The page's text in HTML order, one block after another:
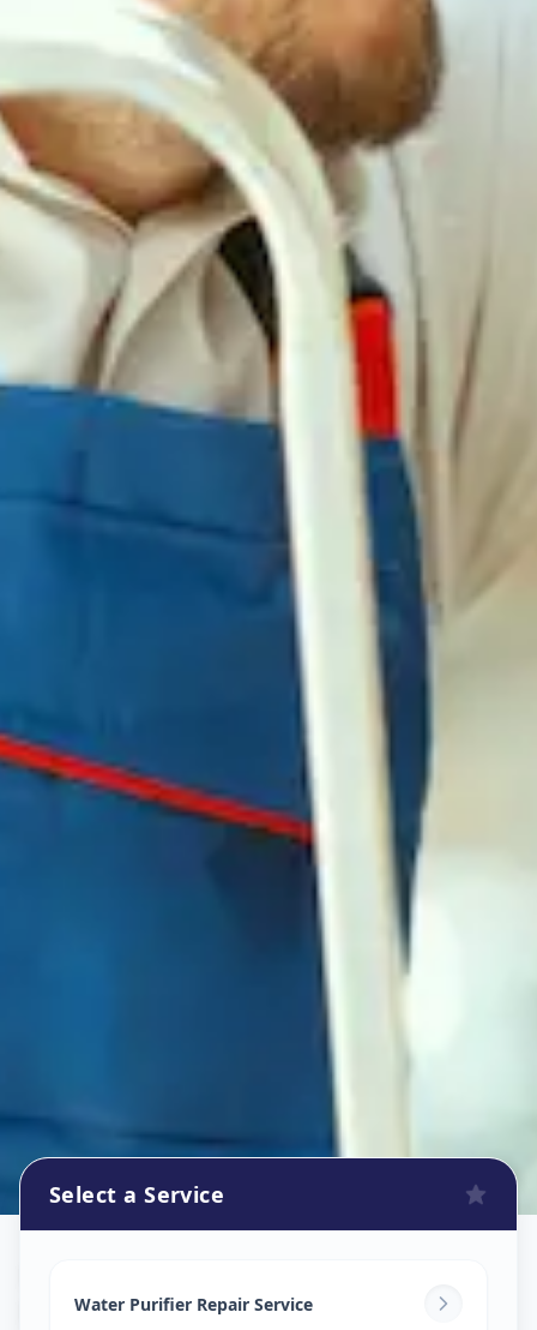
Nampally, Hyderabad
Select a Service
Water Purifier Repair Service